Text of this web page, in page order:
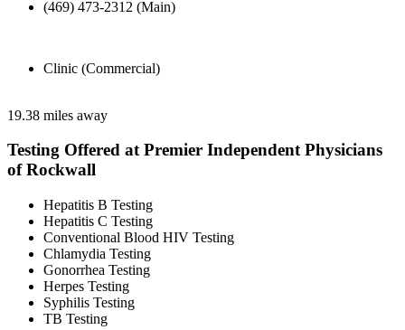
(469) 473-2312 (Main)
Clinic (Commercial)
19.38 miles away
Testing Offered at Premier Independent Physicians
of Rockwall
Hepatitis B Testing
Hepatitis C Testing
Conventional Blood HIV Testing
Chlamydia Testing
Gonorrhea Testing
Herpes Testing
Syphilis Testing
TB Testing